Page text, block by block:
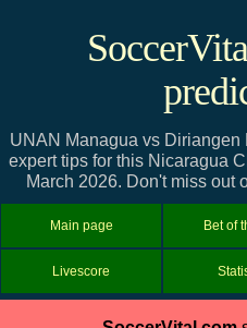
UNAN Managua vs Diriangen
expert tips for this Nicaragua
March 2026. Don't miss out
Main page Bet of
Livescore